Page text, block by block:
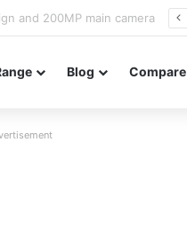
launch
Blog Compare